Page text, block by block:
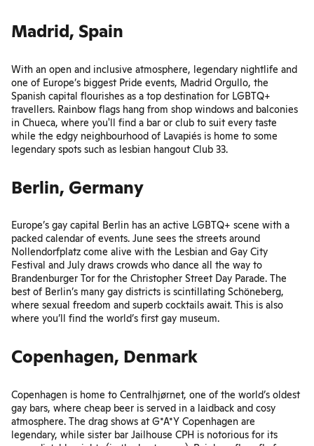
Madrid, Spain
With an open and inclusive atmosphere, legendary nightlife and
one of Europe’s biggest Pride events, Madrid Orgullo, the
Spanish capital flourishes as a top destination for LGBTQ+
travellers. Rainbow flags hang from shop windows and balconies
in Chueca, where you'll find a bar or club to suit every taste
while the edgy neighbourhood of Lavapiés is home to some
legendary spots such as lesbian hangoutClub 33.
Berlin, Germany
Europe’s gay capital Berlin has an active LGBTQ+ scene with a
packed calendar of events. June sees the streets around
Nollendorfplatz come alive with the Lesbian and Gay City
Festival and July draws crowds who dance all the way to
Brandenburger Tor for the Christopher Street Day Parade. The
best of Berlin’s many gay districts is scintillating Schöneberg,
where sexual freedom and superb cocktails await. This is also
where you’ll find the world’s first gay museum.
Copenhagen, Denmark
Copenhagen is home to Centralhjørnet, one of the world’s oldest
gay bars, where cheap beer is served in a laidback and cosy
atmosphere. The drag shows at G*A*Y Copenhagen are
legendary, while sister bar Jailhouse CPH is notorious for its